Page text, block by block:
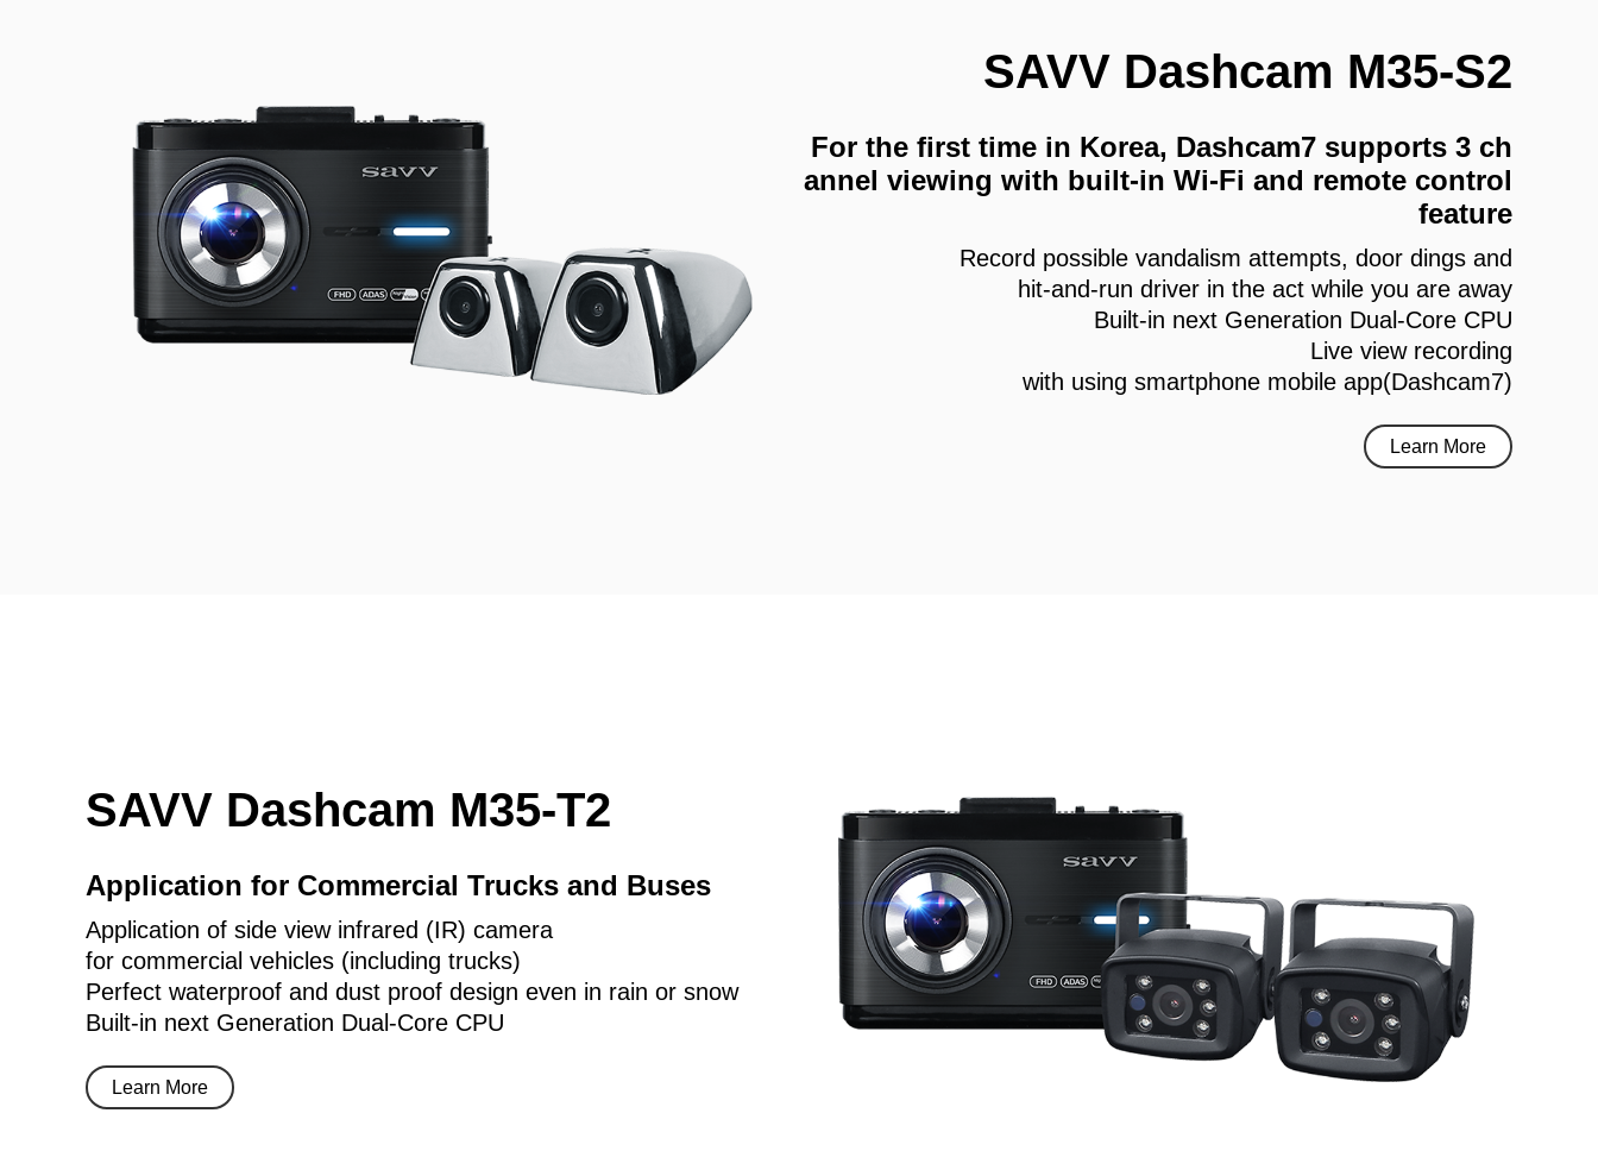
SAVV Dashcam M35-S2
For the first time in Korea, Dashcam7 supports 3 ch
annel viewing with built-in Wi-Fi and remote control
feature
Record possible vandalism attempts, door dings and
hit-and-run driver in the act while you are away
Built-in next Generation Dual-Core CPU
Live view recording
with using smartphone mobile app(Dashcam7)
Learn More
SAVV Dashcam M35-T2
Application for Commercial Trucks and Buses
Application of side view infrared (IR) camera
for commercial vehicles (including trucks)
Perfect waterproof and dust proof design even in rain or snow
Built-in next Generation Dual-Core CPU
Learn More